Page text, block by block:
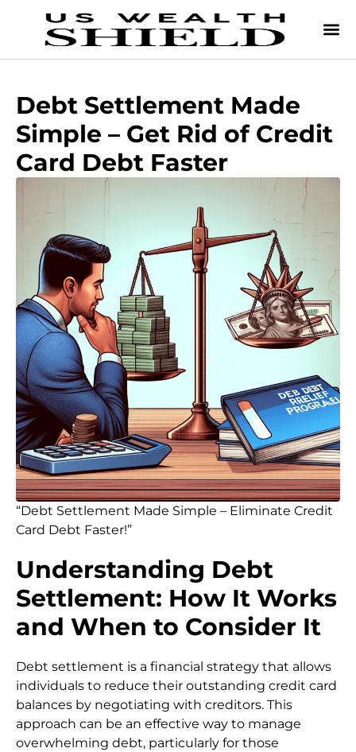
Debt Settlement Made
Simple – Get Rid of Credit
Card Debt Faster
“Debt Settlement Made Simple – Eliminate Credit
Card Debt Faster!”
Understanding Debt
Settlement: How It Works
and When to Consider It
Debt settlement is a financial strategy that allows
individuals to reduce their outstanding credit card
balances by negotiating with creditors. This
approach can be an effective way to manage
overwhelming debt, particularly for those